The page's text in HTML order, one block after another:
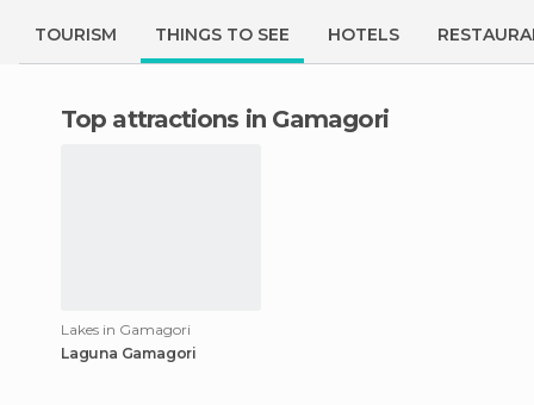
TOURISM THINGS TO SEE HOTELS
Top attractions in Gamagori
Lakes in Gamagori
Laguna Gamagori